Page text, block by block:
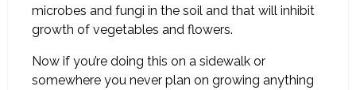
microbes and fungi in the soil and that will inhibit
growth of vegetables and flowers.
Now if you’re doing this on a sidewalk or
somewhere you never plan on growing anything